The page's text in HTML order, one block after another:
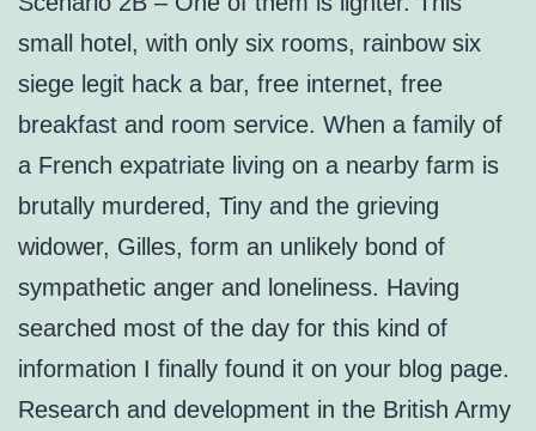
small hotel, with only six rooms, rainbow six
siege legit hack a bar, free internet, free
breakfast and room service. When a family of
a French expatriate living on a nearby farm is
brutally murdered, Tiny and the grieving
widower, Gilles, form an unlikely bond of
sympathetic anger and loneliness. Having
searched most of the day for this kind of
information I finally found it on your blog page.
Research and development in the British Army